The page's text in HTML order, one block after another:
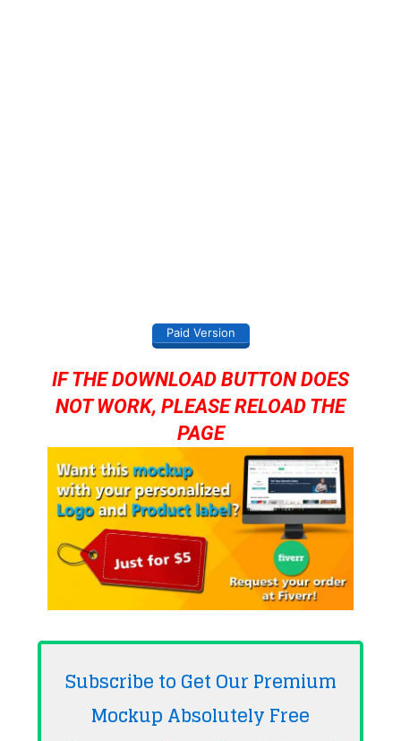
Paid Version
IF THE DOWNLOAD BUTTON DOES
NOT WORK, PLEASE RELOAD THE
PAGE
Subscribe to Get Our Premium
Mockup AbsolutelyFree